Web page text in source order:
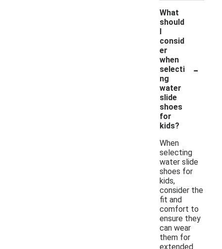
What
should
I
consid
er
when
selecti
ng
water
slide
shoes
for
kids?
-
When
selecting
water slide
shoes for
kids,
consider the
fit and
comfort to
ensure they
can wear
them for
extended